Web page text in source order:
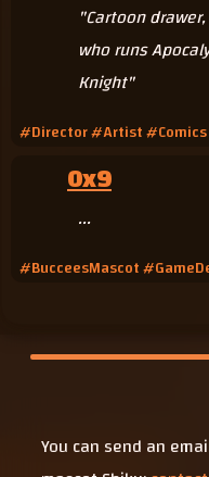
"Cartoon
who runs
Knight"
#Director #Artist #Comics
0x9
...
#BucceesMascot
You can send an